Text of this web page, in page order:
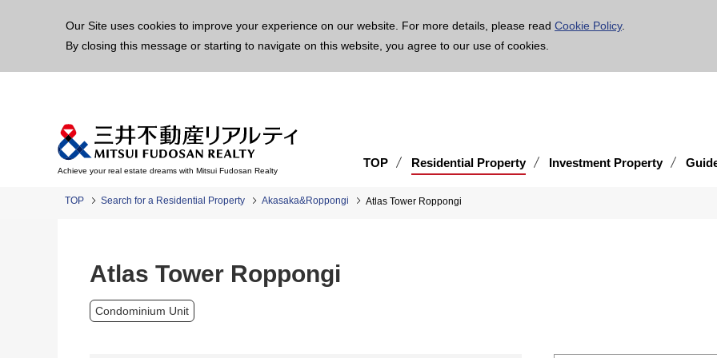
Our Site uses cookies to improve your experience on our website. For more details, please read Cookie Policy.
By closing this message or starting to navigate on this website, you agree to our use of cookies.
Achieve your real estate dreams with Mitsui Fudosan Realty
TOP Residential Property Investment Property
TOP Search for a Residential Property Akasaka&Roppongi Atlas Tower Roppongi
Atlas Tower Roppongi
Condominium Unit